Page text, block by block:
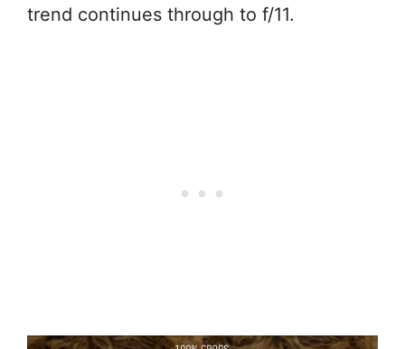
trend continues through to f/11.